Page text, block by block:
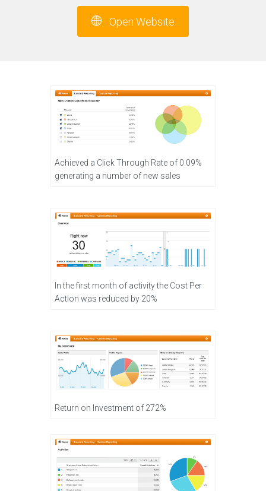
Open Website
Achieved a Click Through Rate of 0.09%
generating a number of new sales
In the first month of activity the Cost Per
Action was reduced by 20%
Return on Investment of 272%